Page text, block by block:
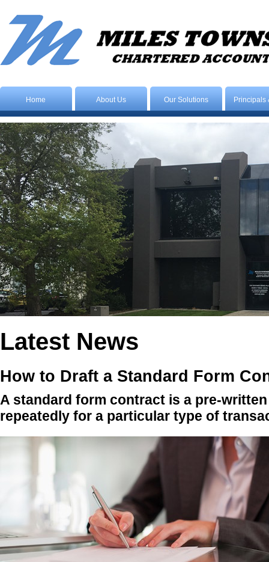
Home About Us Our Solutions Principals
Latest News
How to Draft a Standard Form
A standard form contract is a pre-
repeatedly for a particular type of